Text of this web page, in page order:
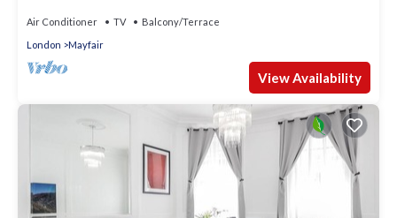
Air Conditioner TV
Balcony/Terrace
London
Mayfair
View Availability